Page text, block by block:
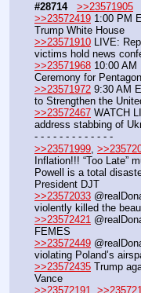
#28714
>>23571905
>>23572419 1:00 PM
Trump White House
>>23571910 LIVE:
victims hold news
>>23571968 10:00 AM
Ceremony for
>>23571972 9:30 AM
to Strengthen the
>>23572467 WATCH
address stabbing of
- - - - - - - - - - - - -
>>23571999
Inflation!!! “Too Late”
Powell is a total
President DJT
>>23572033
violently killed the
>>23572421
FEMES
>>23572449
violating Poland’s
>>23572435 Trump
Vance
>>23572191